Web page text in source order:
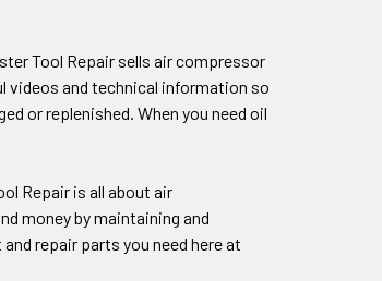
Tool Repair sells air compressor
videos and technical information so
or replenished. When you need oil
Repair is all about air
money by maintaining and
repair parts you need here at